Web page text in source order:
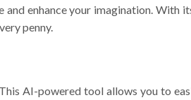
enhance your imagination. With
penny.
AI-powered tool allows you to